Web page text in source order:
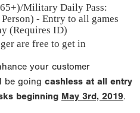
Military Daily Pass:
- Entry to all games
(Requires ID)
are free to get in
your customer
be going cashless at all entry
beginning May 3rd, 2019.